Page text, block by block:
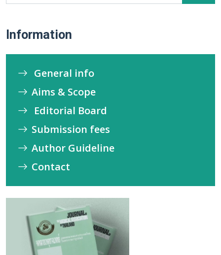
Information
General info
Aims & Scope
Editorial Board
Submission fees
Author Guideline
Contact